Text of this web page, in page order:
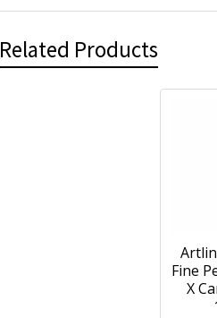
Related Products
Fine
X